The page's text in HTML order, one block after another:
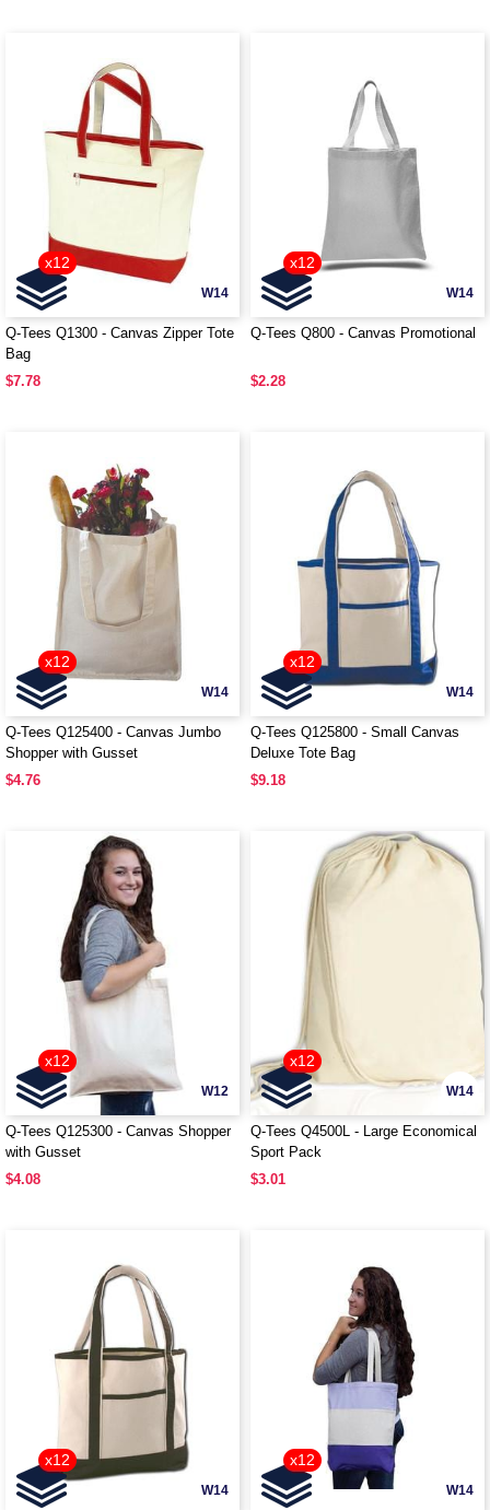
W14
x12
Q-Tees Q1300 - Canvas Zipper Tote
Bag
$7.78
W14
x12
Q-Tees Q800 - Canvas Promotional
$2.28
W14
x12
Q-Tees Q125400 - Canvas Jumbo
Shopper with Gusset
$4.76
W14
x12
Q-Tees Q125800 - Small Canvas
Deluxe Tote Bag
$9.18
W12
x12
Q-Tees Q125300 - Canvas Shopper
with Gusset
$4.08
W14
x12
Q-Tees Q4500L - Large Economical
Sport Pack
$3.01
W14
x12
W14
x12